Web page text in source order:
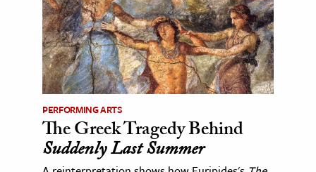
PERFORMING ARTS
The Greek Tragedy Behind
Suddenly Last Summer